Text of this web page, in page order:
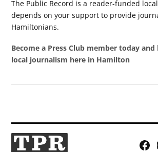
The Public Record is a reader-funded
depends on your support to provide
Hamiltonians.
Become a Press Club member today and
local journalism here in Hamilton